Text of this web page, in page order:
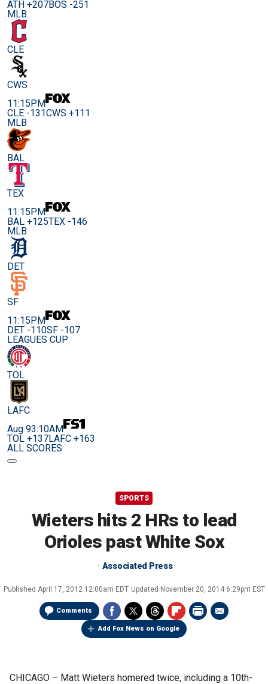
ATH +207BOS -251
MLB
CLE
CWS
11:15PM
CLE -131CWS +111
MLB
BAL
TEX
11:15PM
BAL +125TEX -146
MLB
DET
SF
11:15PM
DET -110SF -107
LEAGUES CUP
TOL
LAFC
Aug 93:10AM
TOL +137LAFC +163
ALL SCORES
SPORTS
Wieters hits 2 HRs to lead
Orioles past White Sox
Associated Press
Published April 17, 2012 12:00am EDT Updated November 20, 2014 6:29pm EST
Comments
Add Fox News on Google
CHICAGO – Matt Wieters homered twice, including a 10th-